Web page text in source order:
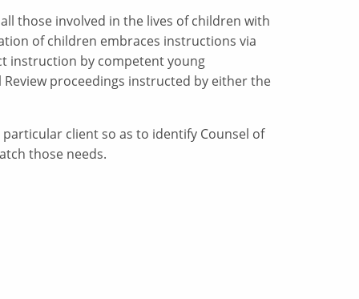
those involved in the lives of children with
of children embraces instructions via
instruction by competent young
proceedings instructed by either the
client so as to identify Counsel of
those needs.